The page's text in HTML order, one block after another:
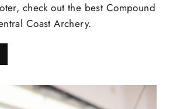
check out the best Compound
Coast Archery.